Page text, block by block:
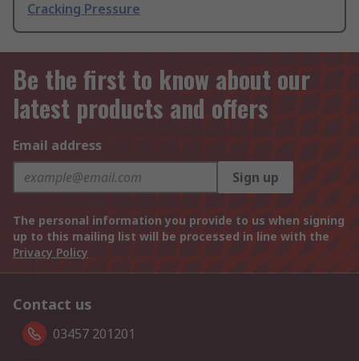
Cracking Pressure
Be the first to know about our
latest products and offers
Email address
Sign up
The personal information you provide to us when signing
up to this mailing list will be processed in line with the
Privacy Policy
Contact us
03457 201201